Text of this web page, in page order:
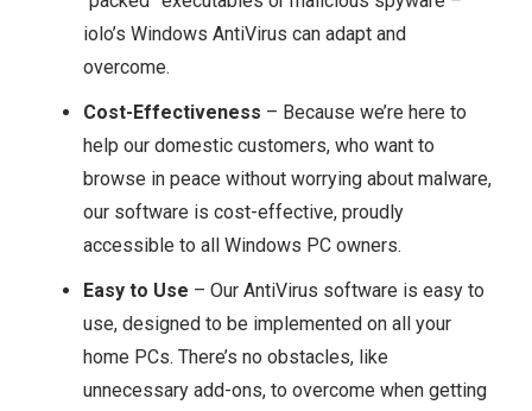
iolo’s Windows AntiVirus can adapt and
overcome.
Cost-Effectiveness – Because we’re here to
help our domestic customers, who want to
browse in peace without worrying about malware,
our software is cost-effective, proudly
accessible to all Windows PC owners.
Easy to Use – Our AntiVirus software is easy to
use, designed to be implemented on all your
home PCs. There’s no obstacles, like
unnecessary add-ons, to overcome when getting